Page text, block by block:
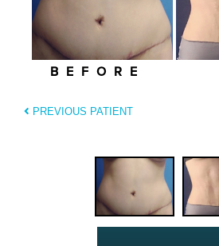
BEFORE
PREVIOUS PATIENT